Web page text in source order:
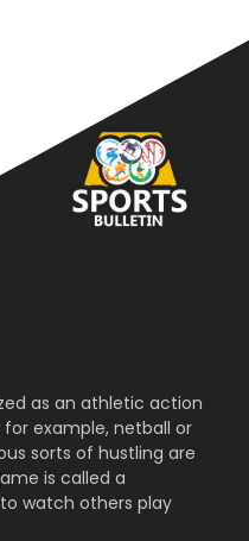
as an athletic action
example, netball or
sorts of hustling are
is called a
watch others play